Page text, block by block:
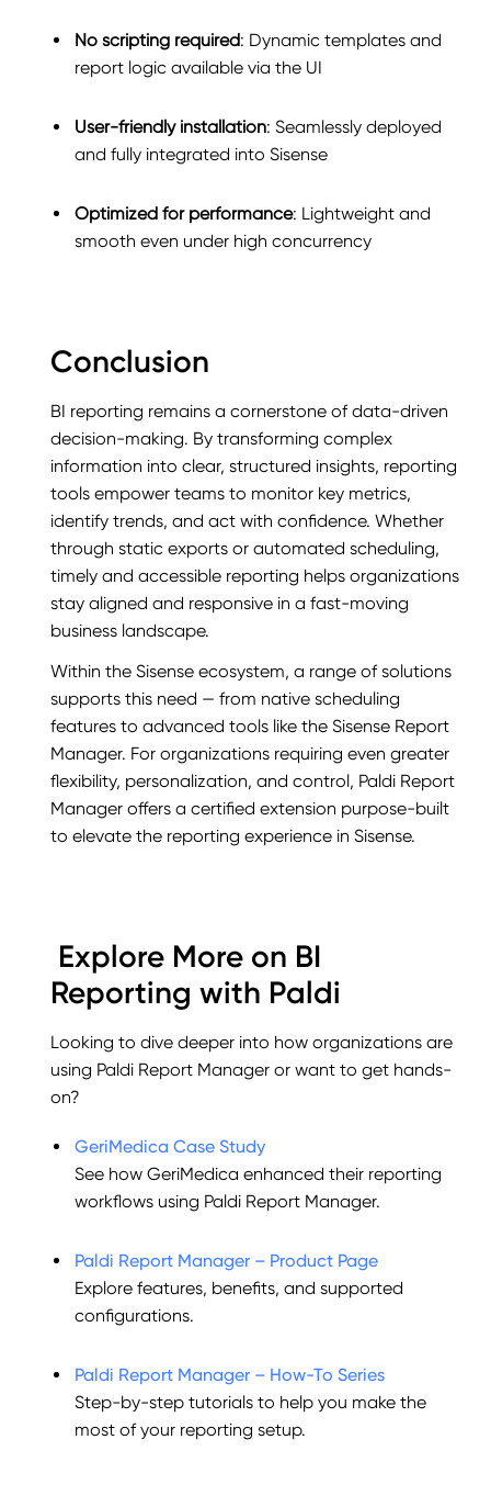
No scripting required: Dynamic templates and
report logic available via the UI
User-friendly installation: Seamlessly deployed
and fully integrated into Sisense
Optimized for performance: Lightweight and
smooth even under high concurrency
Conclusion
BI reporting remains a cornerstone of data-driven
decision-making. By transforming complex
information into clear, structured insights, reporting
tools empower teams to monitor key metrics,
identify trends, and act with confidence. Whether
through static exports or automated scheduling,
timely and accessible reporting helps organizations
stay aligned and responsive in a fast-moving
business landscape.
Within the Sisense ecosystem, a range of solutions
supports this need — from native scheduling
features to advanced tools like the Sisense Report
Manager. For organizations requiring even greater
flexibility, personalization, and control, Paldi Report
Manager offers a certified extension purpose-built
to elevate the reporting experience in Sisense.
Explore More on BI
Reporting with Paldi
Looking to dive deeper into how organizations are
using Paldi Report Manager or want to get hands-
on?
GeriMedica Case Study
See how GeriMedica enhanced their reporting
workflows using Paldi Report Manager.
Paldi Report Manager – Product Page
Explore features, benefits, and supported
configurations.
Paldi Report Manager – How-To Series
Step-by-step tutorials to help you make the
most of your reporting setup.